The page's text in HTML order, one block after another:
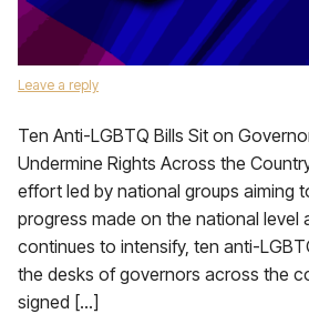
Leave a reply
Ten Anti-LGBTQ Bills Sit on
Undermine Rights Across the
effort led by national groups aiming
progress made on the national level
continues to intensify, ten anti-
the desks of governors across the
signed […]